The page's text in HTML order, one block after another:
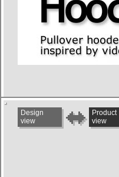
Design
view
Product
view